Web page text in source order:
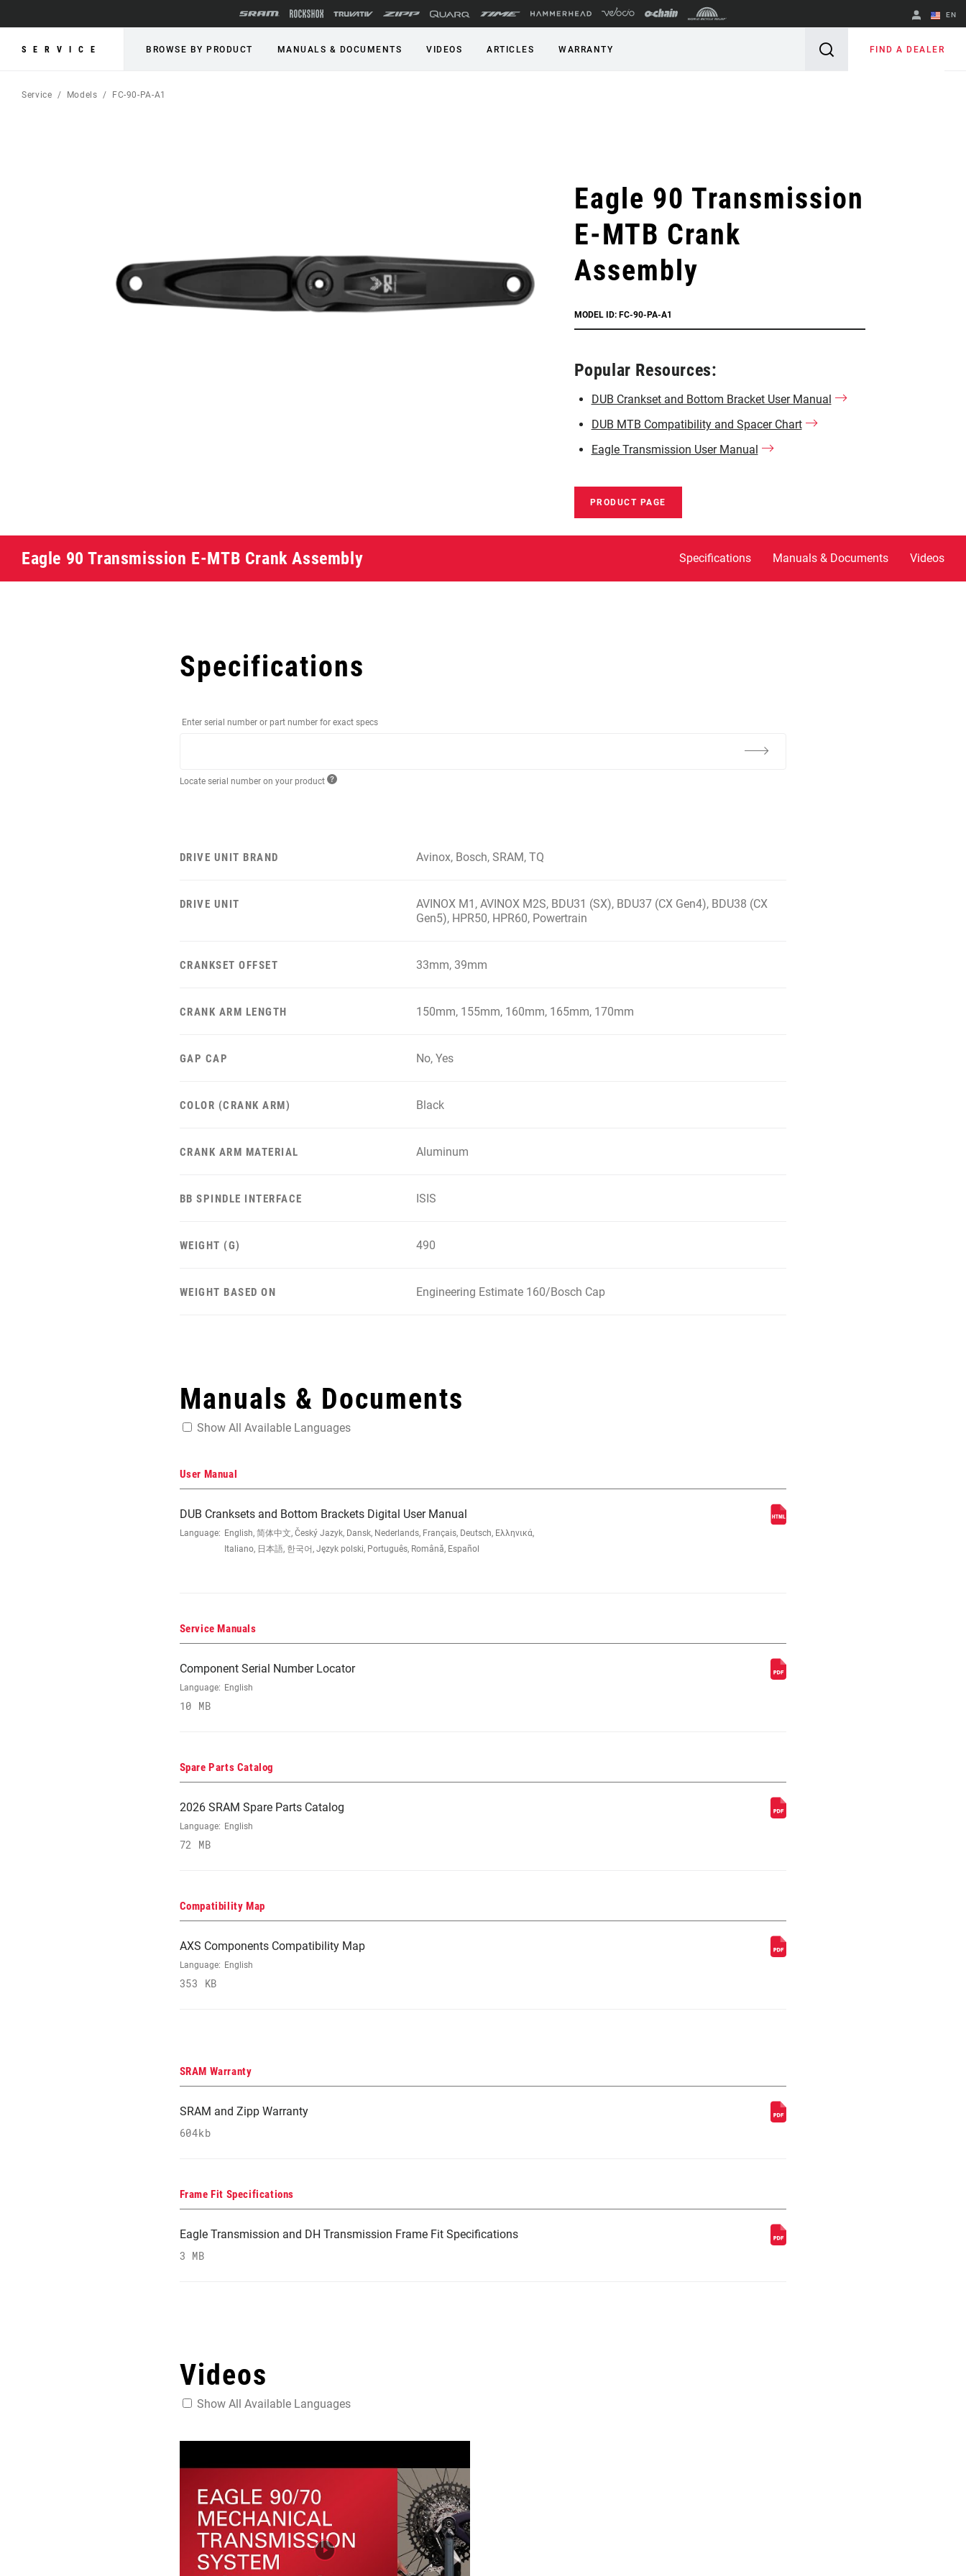
EN
English
SERVICE BROWSE BY PRODUCT MANUALS & DOCUMENTS VIDEOS ARTICLES WARRANTY FIND A DEALER
Service Models FC-90-PA-A1
Eagle 90 Transmission
E-MTB Crank
Assembly
MODEL ID: FC-90-PA-A1
Popular Resources:
DUB Crankset and Bottom Bracket User Manual
DUB MTB Compatibility and Spacer Chart
Eagle Transmission User Manual
PRODUCT PAGE
Eagle 90 Transmission E-MTB Crank Assembly Specifications Manuals & Documents Videos
Specifications
Enter serial number or part number for exact specs
Locate serial number on your product
DRIVE UNIT BRAND Avinox, Bosch, SRAM, TQ
DRIVE UNIT
AVINOX M1, AVINOX M2S, BDU31 (SX), BDU37 (CX Gen4), BDU38 (CX
Gen5), HPR50, HPR60, Powertrain
CRANKSET OFFSET 33mm, 39mm
CRANK ARM LENGTH 150mm, 155mm, 160mm, 165mm, 170mm
GAP CAP No, Yes
COLOR (CRANK ARM) Black
CRANK ARM MATERIAL Aluminum
BB SPINDLE INTERFACE ISIS
WEIGHT (G) 490
WEIGHT BASED ON Engineering Estimate 160/Bosch Cap
Manuals & Documents
Show All Available Languages
User Manual
DUB Cranksets and Bottom Brackets Digital User Manual
Language: English, 简体中文, Český Jazyk, Dansk, Nederlands, Français, Deutsch, Ελληνικά,
Italiano, 日本語, 한국어, Język polski, Português, Română, Español
Service Manuals
Component Serial Number Locator
Language: English
10 MB
Spare Parts Catalog
2026 SRAM Spare Parts Catalog
Language: English
72 MB
Compatibility Map
AXS Components Compatibility Map
Language: English
353 KB
SRAM Warranty
SRAM and Zipp Warranty
604kb
Frame Fit Specifications
Eagle Transmission and DH Transmission Frame Fit Specifications
3 MB
Videos
Show All Available Languages